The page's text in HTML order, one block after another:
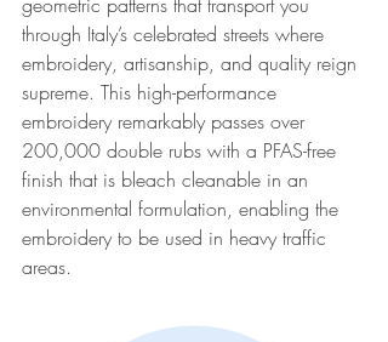
geometric patterns that transport you
through Italy’s celebrated streets where
embroidery, artisanship, and quality reign
supreme. This high-performance
embroidery remarkably passes over
200,000 double rubs with a PFAS-free
finish that is bleach cleanable in an
environmental formulation, enabling the
embroidery to be used in heavy traffic
areas.